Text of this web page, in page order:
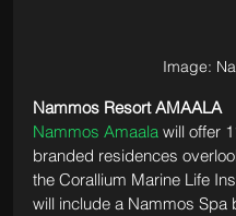
Image:
Nammos Resort AMAALA
Nammos Amaala will offer
branded residences
the Corallium Marine Life
will include a Nammos Spa